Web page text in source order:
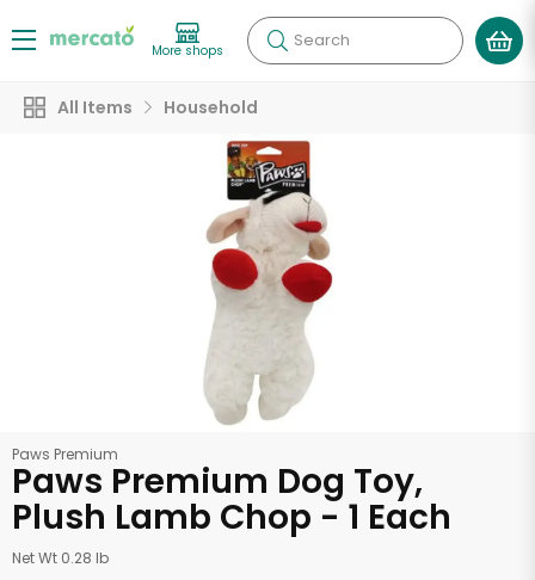
More shops Search
All Items Household
Paws Premium
Paws Premium Dog Toy,
Plush Lamb Chop - 1 Each
Net Wt 0.28 lb